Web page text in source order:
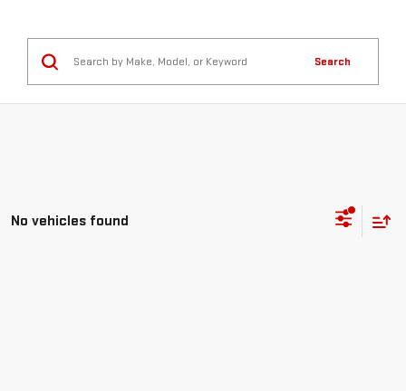
Search
No vehicles found